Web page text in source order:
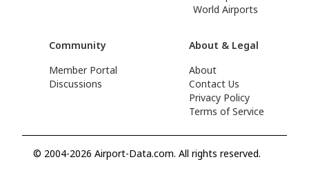
World Airports
Community
Member Portal
Discussions
About & Legal
About
Contact Us
Privacy Policy
Terms of Service
© 2004-2026 Airport-Data.com. All rights reserved.